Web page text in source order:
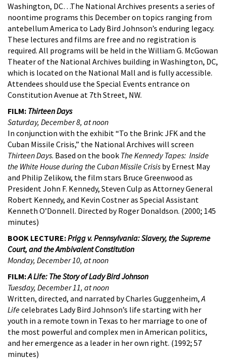
Washington, DC…The National Archives presents a series of
noontime programs this December on topics ranging from
antebellum America to Lady Bird Johnson’s enduring legacy.
These lectures and films are free and no registration is
required. All programs will be held in the William G. McGowan
Theater of the National Archives building in Washington, DC,
which is located on the National Mall and is fully accessible.
Attendees should use the Special Events entrance on
Constitution Avenue at 7th Street, NW.
FILM: Thirteen Days
Saturday, December 8, at noon
In conjunction with the exhibit “To the Brink: JFK and the
Cuban Missile Crisis,” the National Archives will screen
Thirteen Days. Based on the book The Kennedy Tapes: Inside
the White House during the Cuban Missile Crisis by Ernest May
and Philip Zelikow, the film stars Bruce Greenwood as
President John F. Kennedy, Steven Culp as Attorney General
Robert Kennedy, and Kevin Costner as Special Assistant
Kenneth O’Donnell. Directed by Roger Donaldson. (2000; 145
minutes)
BOOK LECTURE:Prigg v. Pennsylvania: Slavery, the Supreme
Court, and the Ambivalent Constitution
Monday, December 10, at noon
FILM:A Life: The Story of Lady Bird Johnson
Tuesday, December 11, at noon
Written, directed, and narrated by Charles Guggenheim,A
Lifecelebrates Lady Bird Johnson’s life starting with her
youth in a remote town in Texas to her marriage to one of
the most powerful and complex men in American politics,
and her emergence as a leader in her own right. (1992; 57
minutes)